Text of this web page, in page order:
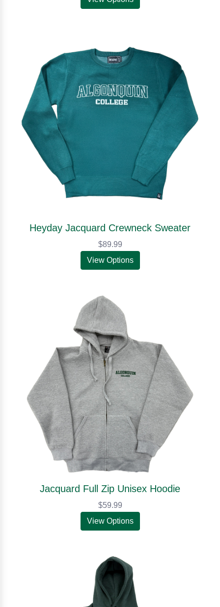
Heyday Jacquard Crewneck Sweater
$89.99
View Options
Jacquard Full Zip Unisex Hoodie
$59.99
View Options